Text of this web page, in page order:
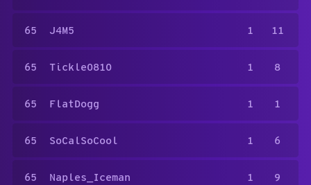
65 J4M5 1 11
65 Tickle0810 1 8
65 FlatDogg 1 1
65 SoCalSoCool 1 6
65 Naples_Iceman 1 9